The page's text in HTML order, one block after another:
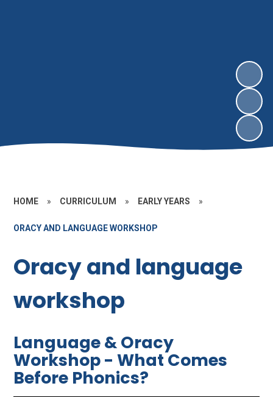
HOME » CURRICULUM » EARLY YEARS »
ORACY AND LANGUAGE WORKSHOP
Oracy and language
workshop
Language & Oracy
Workshop - What Comes
Before Phonics?